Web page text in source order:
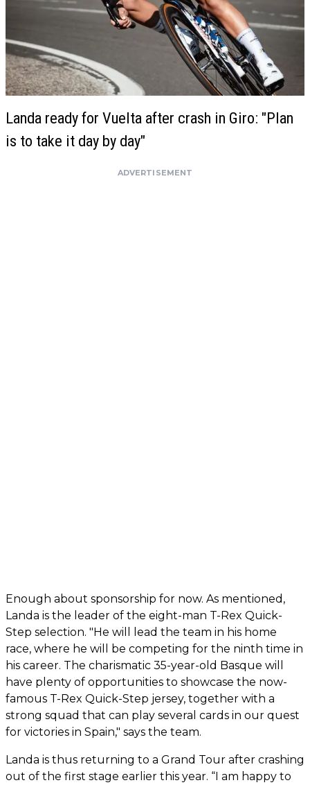
Landa ready for Vuelta after crash in Giro: "Plan
is to take it day by day"
ADVERTISEMENT
Enough about sponsorship for now. As mentioned,
Landa is the leader of the eight-man T-Rex Quick-
Step selection. "He will lead the team in his home
race, where he will be competing for the ninth time in
his career. The charismatic 35-year-old Basque will
have plenty of opportunities to showcase the now-
famous T-Rex Quick-Step jersey, together with a
strong squad that can play several cards in our quest
for victories in Spain," says the team.
Landa is thus returning to a Grand Tour after crashing
out of the first stage earlier this year. “I am happy to